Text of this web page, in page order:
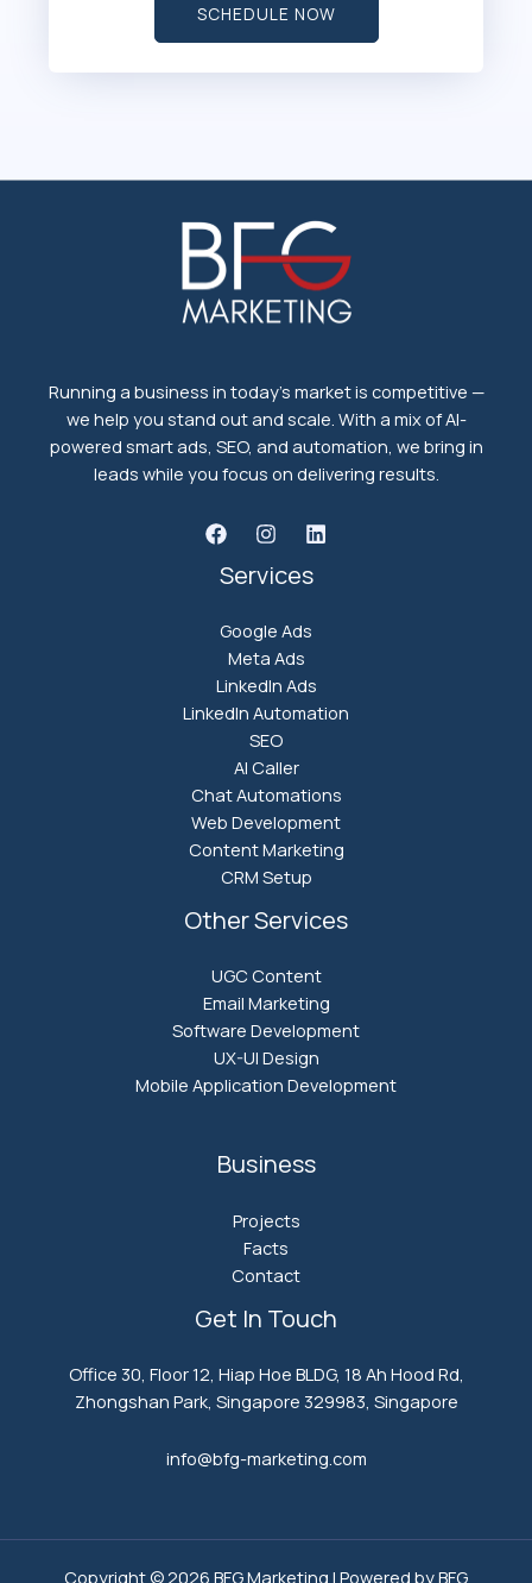
SCHEDULE NOW
Running a business in today's market is competitive —
we help you stand out and scale. With a mix of AI-
powered smart ads, SEO, and automation, we bring in
leads while you focus on delivering results.
Services
Google Ads
Meta Ads
LinkedIn Ads
LinkedIn Automation
SEO
AI Caller
Chat Automations
Web Development
Content Marketing
CRM Setup
Other Services
UGC Content
Email Marketing
Software Development
UX-UI Design
Mobile Application Development
Business
Projects
Facts
Contact
Get In Touch
Office 30, Floor 12, Hiap Hoe BLDG, 18 Ah Hood Rd,
Zhongshan Park, Singapore 329983, Singapore
info@bfg-marketing.com​
Copyright © 2026 BFG Marketing | Powered by BFG